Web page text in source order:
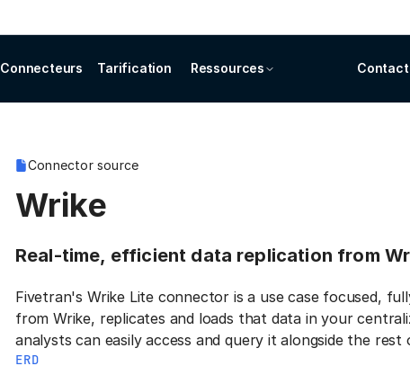
Connecteurs Tarification Ressources
Connector source
Wrike
Real-time, efficient data replication from
Fivetran's Wrike Lite connector is a use case focused,
from Wrike, replicates and loads that data in your
analysts can easily access and query it alongside the
ERD